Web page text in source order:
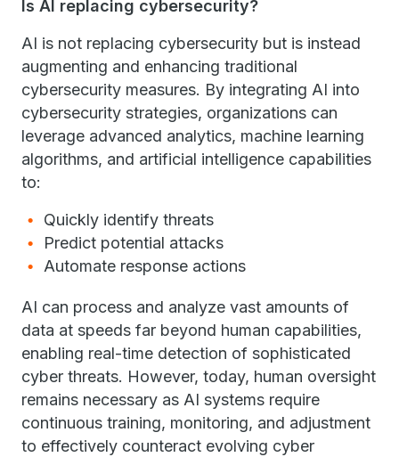
Is AI replacing cybersecurity?
AI is not replacing cybersecurity but is instead
augmenting and enhancing traditional
cybersecurity measures. By integrating AI into
cybersecurity strategies, organizations can
leverage advanced analytics, machine learning
algorithms, and artificial intelligence capabilities
to:
Quickly identify threats
Predict potential attacks
Automate response actions
AI can process and analyze vast amounts of
data at speeds far beyond human capabilities,
enabling real-time detection of sophisticated
cyber threats. However, today, human oversight
remains necessary as AI systems require
continuous training, monitoring, and adjustment
to effectively counteract evolving cyber